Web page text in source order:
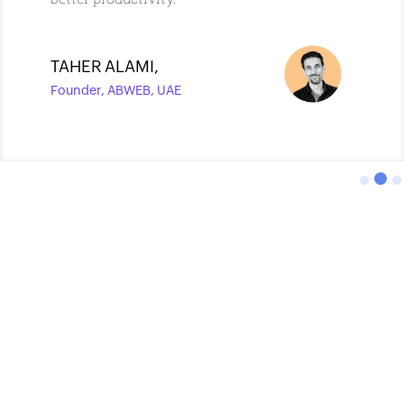
TAHER ALAMI ,
Founder, ABWEB, UAE